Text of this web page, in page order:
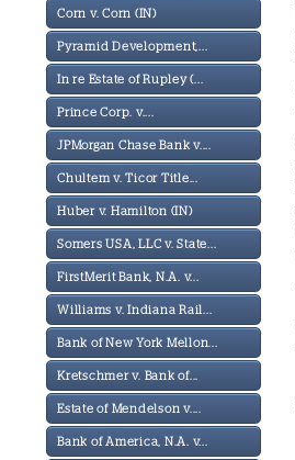
Corn v. Corn (IN)
Pyramid Development,...
In re Estate of Rupley (...
Prince Corp. v....
JPMorgan Chase Bank v....
Chultem v. Ticor Title...
Huber v. Hamilton (IN)
Somers USA, LLC v. State...
FirstMerit Bank, N.A. v...
Williams v. Indiana Rail...
Bank of New York Mellon...
Kretschmer v. Bank of...
Estate of Mendelson v....
Bank of America, N.A. v...